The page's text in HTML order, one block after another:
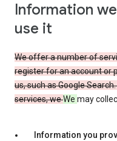
Information
use it
We offer a number of
register for an account or
us, such as Google
services, weWe may
Information you